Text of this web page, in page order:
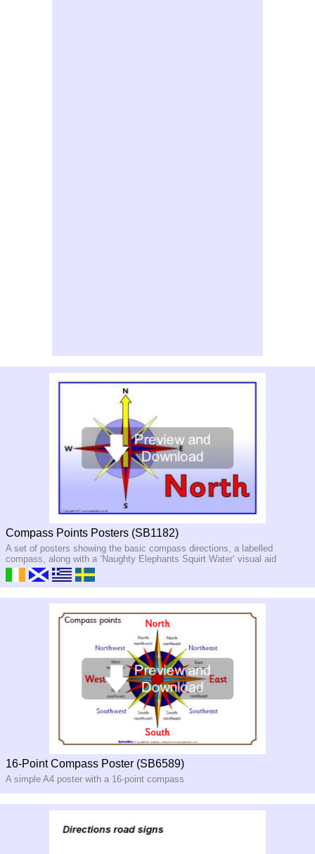
Compass Points Posters (SB1182)
A set of posters showing the basic compass directions, a labelled
compass, along with a ‘Naughty Elephants Squirt Water’ visual aid
16-Point Compass Poster (SB6589)
A simple A4 poster with a 16-point compass